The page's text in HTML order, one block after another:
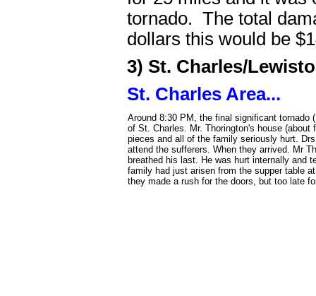
tornado. The total
dollars this would be
3) St. Charles/
St. Charles Area...
Around 8:30 PM, the final significant tornado
of St. Charles. Mr. Thorington's house
pieces and all of the family seriously hurt.
attend the sufferers. When they arrived. Mr
breathed his last. He was hurt internally and
family had just arisen from the supper table
they made a rush for the doors, but too late